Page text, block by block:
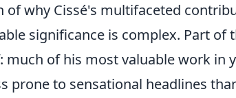
of why Cissé's multifaceted
significance is complex. Part of
much of his most valuable work in
prone to sensational headlines